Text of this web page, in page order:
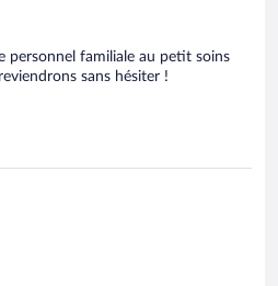
personnel familiale au petit soins
sans hésiter !